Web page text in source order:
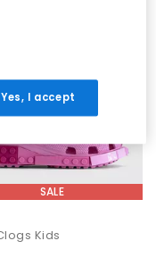
SALE
Kids
Yes, I accept